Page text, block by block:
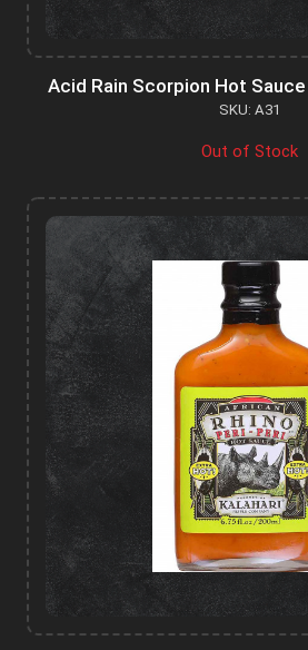
Acid Rain Scorpion Hot
SKU: A31
Out of Stock